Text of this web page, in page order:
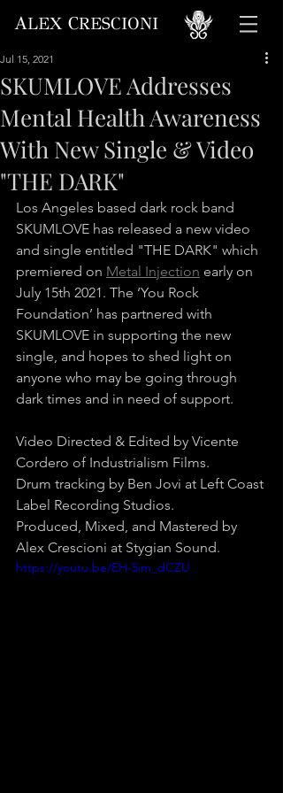
ALEX CRESCIONI
SKUMLOVE Addresses
Mental Health Awareness
With New Single & Video
"THE DARK"
Jul 15, 2021
Los Angeles based dark rock band
SKUMLOVE has released a new video
and single entitled "THE DARK" which
premiered on Metal Injection early on
July 15th 2021. The ‘You Rock
Foundation’ has partnered with
SKUMLOVE in supporting the new
single, and hopes to shed light on
anyone who may be going through
dark times and in need of support.
Video Directed & Edited by Vicente
Cordero of Industrialism Films.
Drum tracking by Ben Jovi at Left Coast
Label Recording Studios.
Produced, Mixed, and Mastered by
Alex Crescioni at Stygian Sound.
https://youtu.be/EH-5im_dCZU